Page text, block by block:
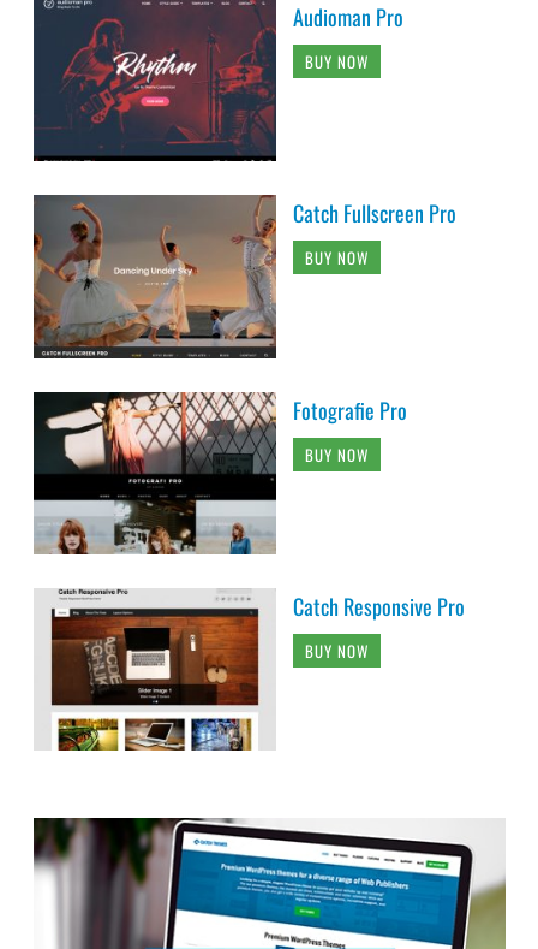
Audioman Pro
BUY NOW
Catch Fullscreen Pro
BUY NOW
Fotografie Pro
BUY NOW
Catch Responsive Pro
BUY NOW